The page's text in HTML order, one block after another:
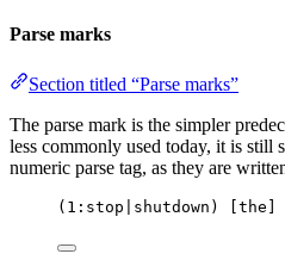
Parse marks
Section titled “Parse marks”
The parse mark is the simpler
less commonly used today, it is still
numeric parse tag, as they are
(1:stop|shutdown) [the]